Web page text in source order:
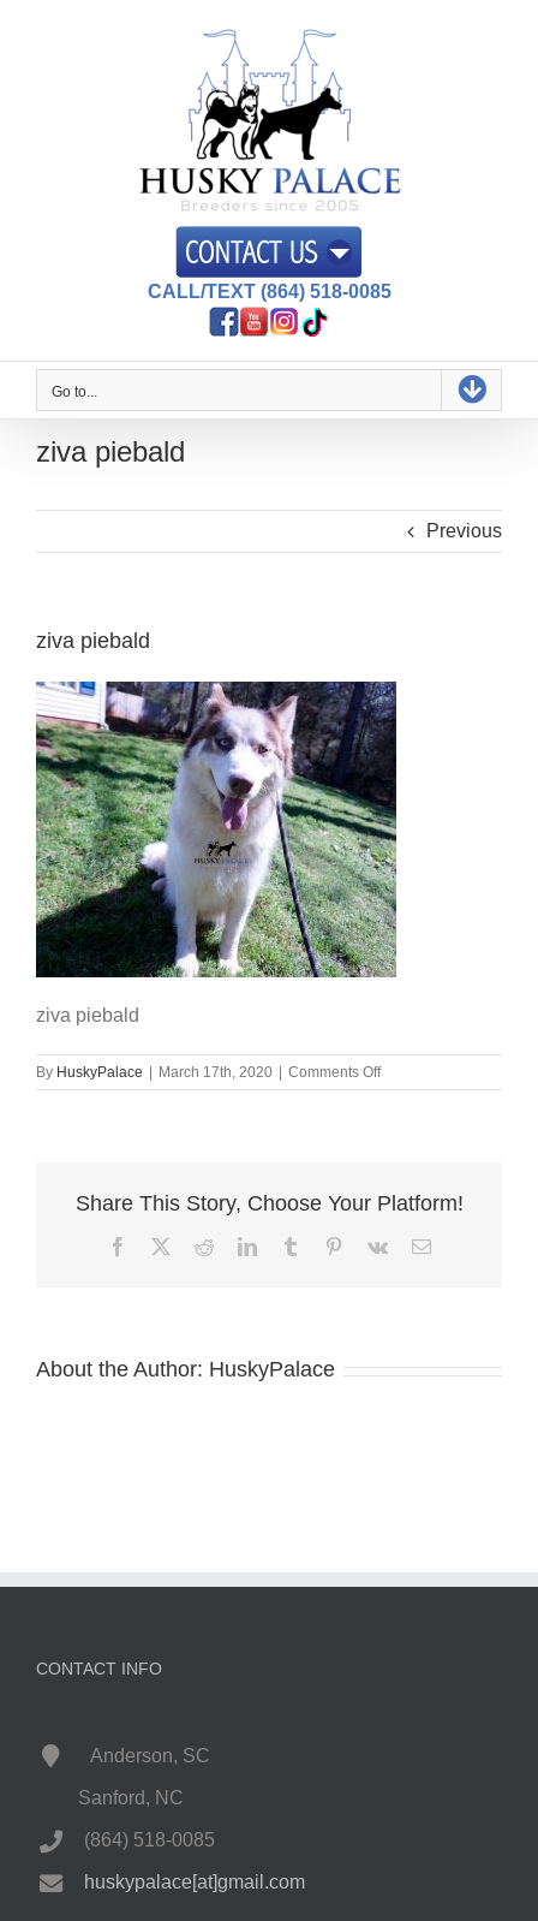
CALL/TEXT (864) 518-0085
Go to...
ziva piebald
Previous
ziva piebald
ziva piebald
By HuskyPalace | March 17th, 2020 | Comments Offon
ziva
Share This Story, Choose Your Platform!
FacebookRedditLinkedInTumblr Pinterest
Vk Email
About the Author: HuskyPalace
CONTACT INFO
Anderson, SC
Sanford, NC
(864) 518-0085
huskypalace[at]gmail.com